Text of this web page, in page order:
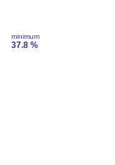
minimum
37.8 %